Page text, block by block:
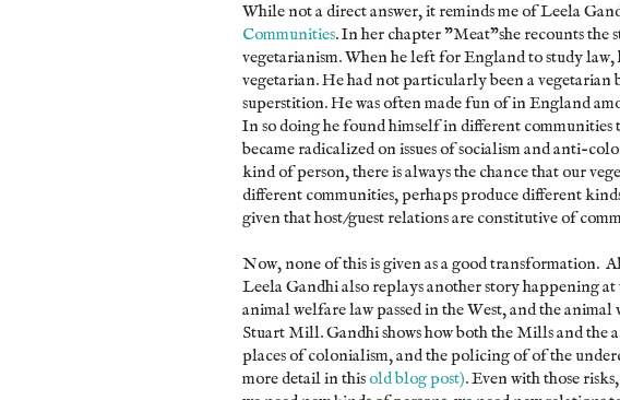
While not a direct answer, it reminds me of Leela
Communities. In her chapter "Meat"she recounts the
vegetarianism. When he left for England to study law,
vegetarian. He had not particularly been a vegetarian
superstition. He was often made fun of in England
In so doing he found himself in different communities
became radicalized on issues of socialism and anti-
kind of person, there is always the chance that our
different communities, perhaps produce different
given that host/guest relations are constitutive of
Now, none of this is given as a good transformation.
Leela Gandhi also replays another story happening
animal welfare law passed in the West, and the
Stuart Mill. Gandhi shows how both the Mills and the
places of colonialism, and the policing of of the
more detail in thisold blog post). Even with those